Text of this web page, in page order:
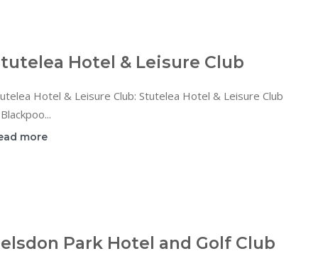
Hotel & Leisure Club
Hotel & Leisure Club: Stutelea Hotel & Leisure Club
more
Park Hotel and Golf Club